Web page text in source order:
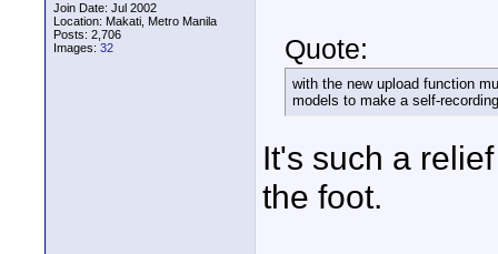
Join Date: Jul 2002
Location: Makati, Metro Manila
Posts: 2,706
Images: 32 Quote:
with the new upload function
models to make a self-
It's such a
the foot.